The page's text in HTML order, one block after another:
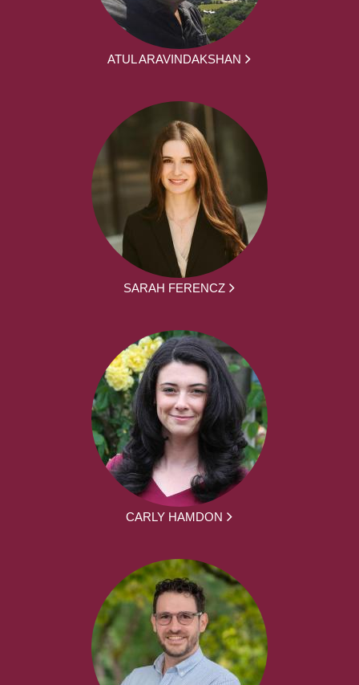
ATUL ARAVINDAKSHAN
SARAH FERENCZ
CARLY HAMDON